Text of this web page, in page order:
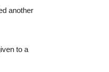
another
to a